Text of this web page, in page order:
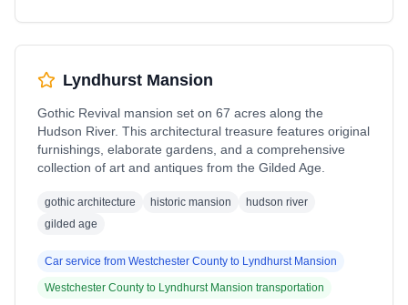
Lyndhurst Mansion
Gothic Revival mansion set on 67 acres along the
Hudson River. This architectural treasure features original
furnishings, elaborate gardens, and a comprehensive
collection of art and antiques from the Gilded Age.
gothic architecture historic mansion
hudson river
gilded age
Car service from Westchester County to Lyndhurst Mansion
Westchester County to Lyndhurst Mansion transportation